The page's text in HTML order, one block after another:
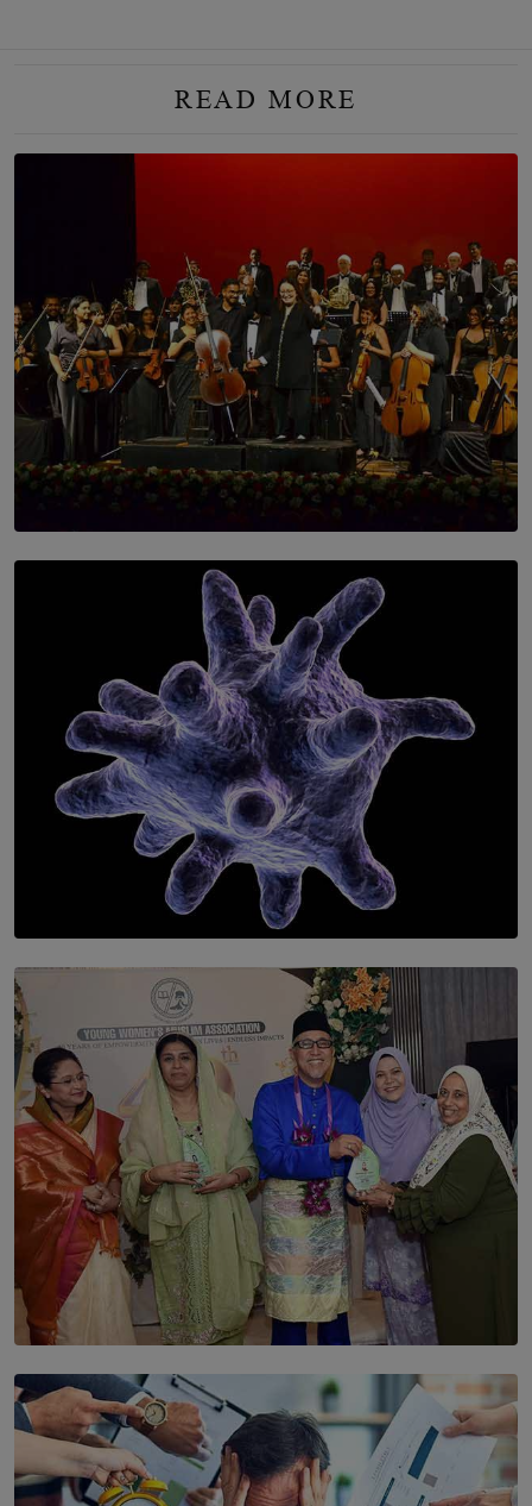
READ MORE
SOLAR HQ
Symphony Orchestra of Sri Lanka Presents an Evening
of Romantic Masterworks
SOLAR HQ
The Cells That Keep Us Young May Hold the Secret to
BY THALIBA CADER
SOLAR HQ
YWMA Marks 40 Years with Launch of ’Our Growing
Years’ Documentary Book